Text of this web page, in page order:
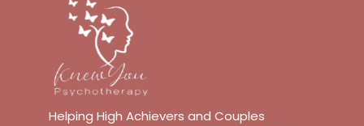
Helping High Achievers and Couples